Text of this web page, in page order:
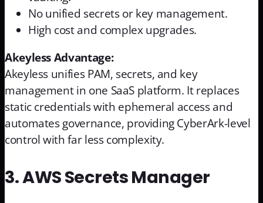
No unified secrets or key management.
High cost and complex upgrades.
Akeyless Advantage:
Akeyless unifies PAM, secrets, and key
management in one SaaS platform. It replaces
static credentials with ephemeral access and
automates governance, providing CyberArk-level
control with far less complexity.
3. AWS Secrets Manager